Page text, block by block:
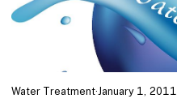
Water Treatment·January 1, 2011